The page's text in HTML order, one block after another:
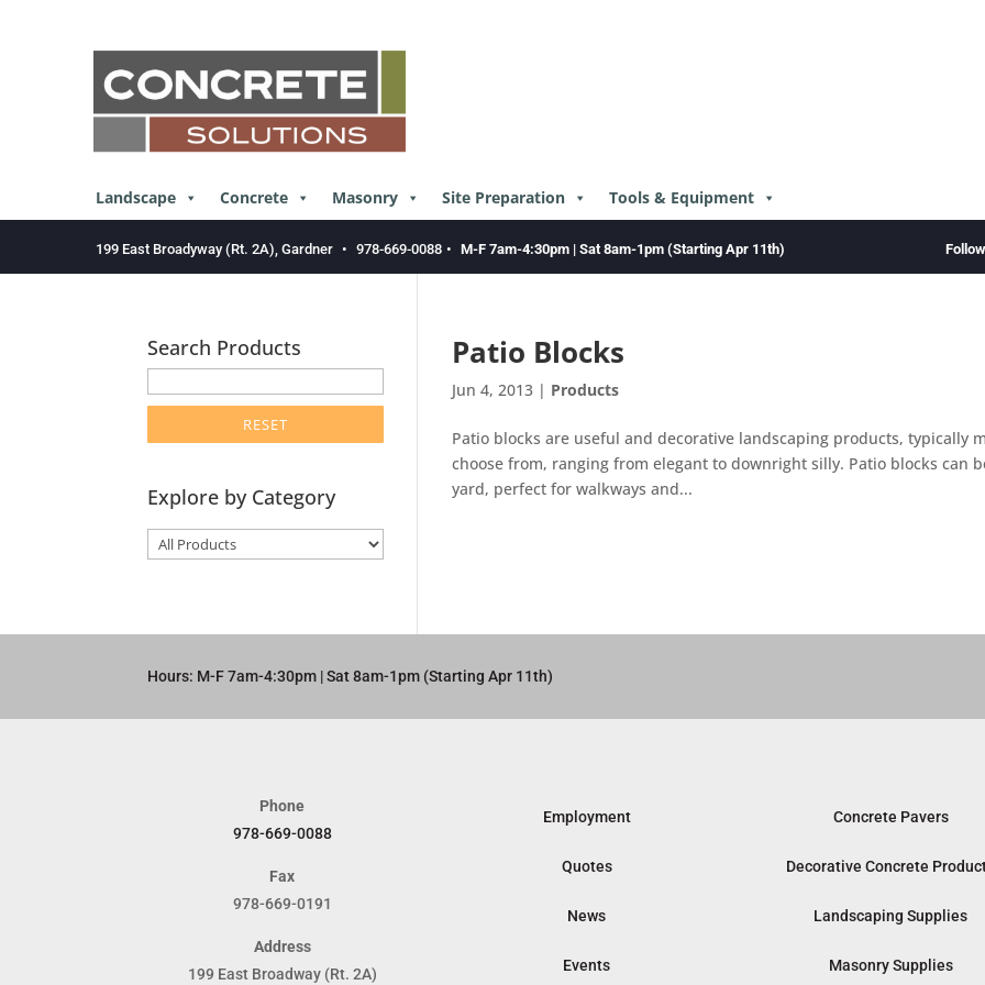
Landscape Concrete Masonry Site Preparation Tools & Equipment
199 East Broadyway (Rt. 2A), Gardner • 978-669-0088 • M-F 7am-4:30pm | Sat 8am-1pm (Starting Apr 11th)
Patio Blocks
Jun 4, 2013 | Products
Patio blocks are useful and decorative landscaping products, typically
choose from, ranging from elegant to downright silly. Patio blocks can
yard, perfect for walkways and...
Search Products
product
Explore by Category
Hours: M-F 7am-4:30pm | Sat 8am-1pm (Starting Apr 11th)
Phone
978-669-0088
Fax
978-669-0191
Address
199 East Broadway (Rt. 2A)
Employment
Quotes
News
Events
Concrete Pavers
Decorative Concrete
Landscaping Supplies
Masonry Supplies